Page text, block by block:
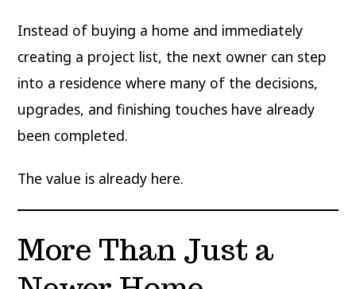
Instead of buying a home and immediately
creating a project list, the next owner can step
into a residence where many of the decisions,
upgrades, and finishing touches have already
been completed.
The value is already here.
More Than Just a